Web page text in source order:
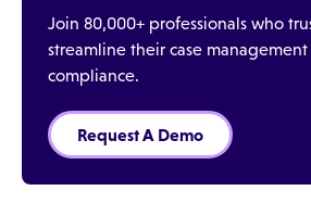
Join 80,000+ professionals who
streamline their case
compliance.
Request A Demo